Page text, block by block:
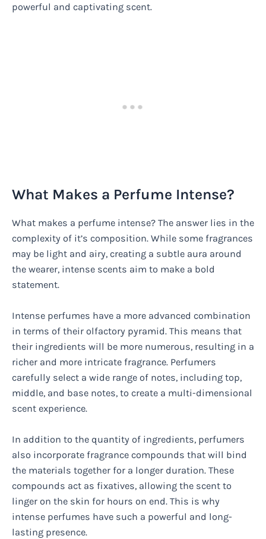
powerful and captivating scent.
What Makes a Perfume Intense?
What makes a perfume intense? The answer lies in the
complexity of it’s composition. While some fragrances
may be light and airy, creating a subtle aura around
the wearer, intense scents aim to make a bold
statement.
Intense perfumes have a more advanced combination
in terms of their olfactory pyramid. This means that
their ingredients will be more numerous, resulting in a
richer and more intricate fragrance. Perfumers
carefully select a wide range of notes, including top,
middle, and base notes, to create a multi-dimensional
scent experience.
In addition to the quantity of ingredients, perfumers
also incorporate fragrance compounds that will bind
the materials together for a longer duration. These
compounds act as fixatives, allowing the scent to
linger on the skin for hours on end. This is why
intense perfumes have such a powerful and long-
lasting presence.